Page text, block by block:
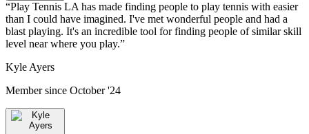
“Play Tennis LA has made finding people to play tennis with easier
than I could have imagined. I've met wonderful people and had a
blast playing. It's an incredible tool for finding people of similar skill
level near where you play.”
Kyle Ayers
Member since October '24